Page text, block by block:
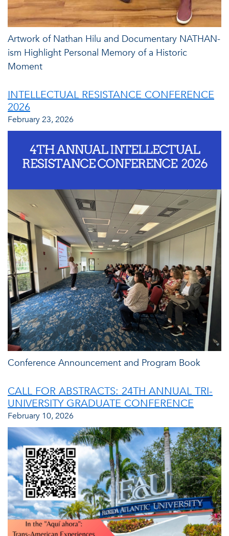
Artwork of Nathan Hilu and Documentary NATHAN-
ism Highlight Personal Memory of a Historic
Moment
INTELLECTUAL RESISTANCE CONFERENCE
2026
February 23, 2026
Conference Announcement and Program Book
CALL FOR ABSTRACTS: 24TH ANNUAL TRI-
UNIVERSITY GRADUATE CONFERENCE
February 10, 2026